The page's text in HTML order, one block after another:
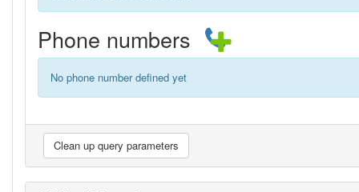
Phone numbers
No phone number defined yet